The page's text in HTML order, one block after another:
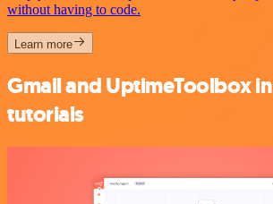
without having to code.
Learn more
Gmail and UptimeToolbox
tutorials